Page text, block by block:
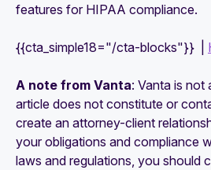
features for HIPAA compliance.
{{cta_simple18="/cta-blocks"}} |
A note from Vanta: Vanta is not
article does not constitute or
create an attorney-client
your obligations and compliance
laws and regulations, you should